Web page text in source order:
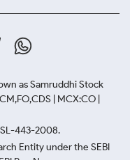
as Samruddhi Stock
| MCX:CO |
443-2008.
Entity under the SEBI